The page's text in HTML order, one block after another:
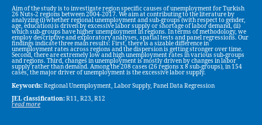
Aim of the study is to investigate region specific causes of unemployment for Turkish
26 Nuts-2 regions between 2004-2017. We aim at contributing to the literature by
analyzing (i) whether regional unemployment and sub-groups (with respect to gender,
age, education) is driven by excessive labor supply or shortage of labor demand, (ii)
which sub-groups have higher unemployment in regions. In terms of methodology, we
employ descriptive and exploratory analyses, spatial tests and panel regressions. Our
findings indicate three main results: First, there is a sizable difference in
unemployment rates across regions and the dispersion is getting stronger over time.
Second, there are extremely low and high unemployment rates in various sub-groups
and regions. Third, changes in unemployment is mostly driven by changes in labor
supply rather than demand. Among the 208 cases (26 regions x 8 sub-groups), in 154
cases, the major driver of unemployment is the excessive labor supply.
Keywords:Regional Unemployment, Labor Supply, Panel Data Regression
JEL classification:R11, R23, R12
read more